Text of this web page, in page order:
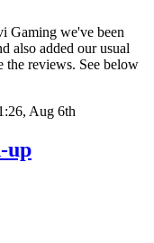
Gaming we've been
also added our usual
the reviews. See below
Aug 6th
up